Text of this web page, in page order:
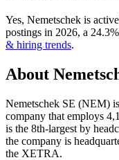
Yes, Nemetschek is
postings in 2026, a 24.3%
& hiring trends.
About
Nemetschek SE (NEM)
company that employs
is the 8th-largest by
the company is
the XETRA.